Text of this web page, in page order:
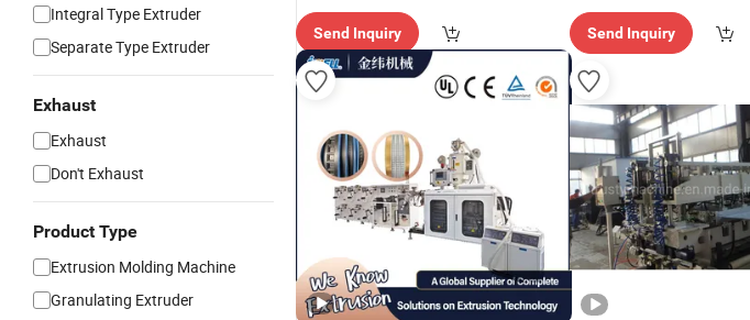
Integral Type Extruder
Separate Type Extruder
Exhaust
Exhaust
Don't Exhaust
Product Type
Extrusion Molding Machine
Granulating Extruder
Send Inquiry Send Inquiry